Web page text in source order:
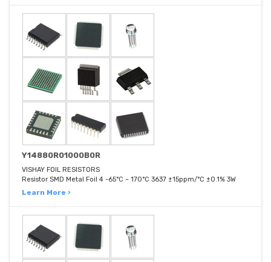
Y14880R01000B0R
VISHAY FOIL RESISTORS
Resistor SMD Metal Foil 4 -65°C ~ 170°C 3637 ±15ppm/°C ±0.1% 3W
Learn More ›